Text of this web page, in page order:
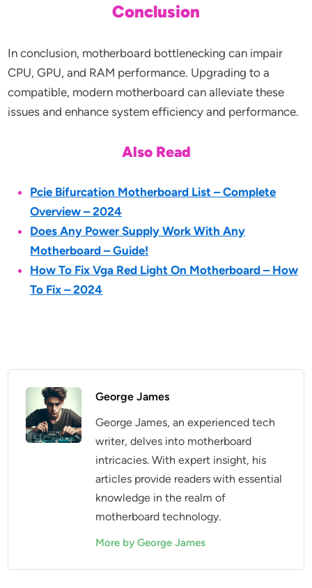
Conclusion
In conclusion, motherboard bottlenecking can impair
CPU, GPU, and RAM performance. Upgrading to a
compatible, modern motherboard can alleviate these
issues and enhance system efficiency and performance.
Also Read
Pcie Bifurcation Motherboard List – Complete
Overview – 2024
Does Any Power Supply Work With Any
Motherboard – Guide!
How To Fix Vga Red Light On Motherboard – How
To Fix – 2024
George James
George James, an experienced tech
writer, delves into motherboard
intricacies. With expert insight, his
articles provide readers with essential
knowledge in the realm of
motherboard technology.
More by George James